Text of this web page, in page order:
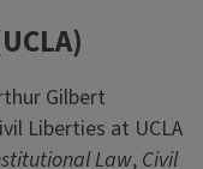
Gilbert
Liberties at UCLA
Law, Civil